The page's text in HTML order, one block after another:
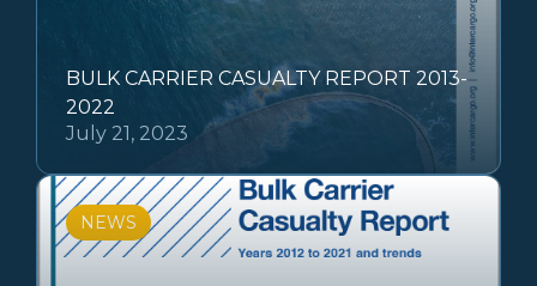
BULK CARRIER CASUALTY REPORT 2013-
2022
July 21, 2023
NEWS